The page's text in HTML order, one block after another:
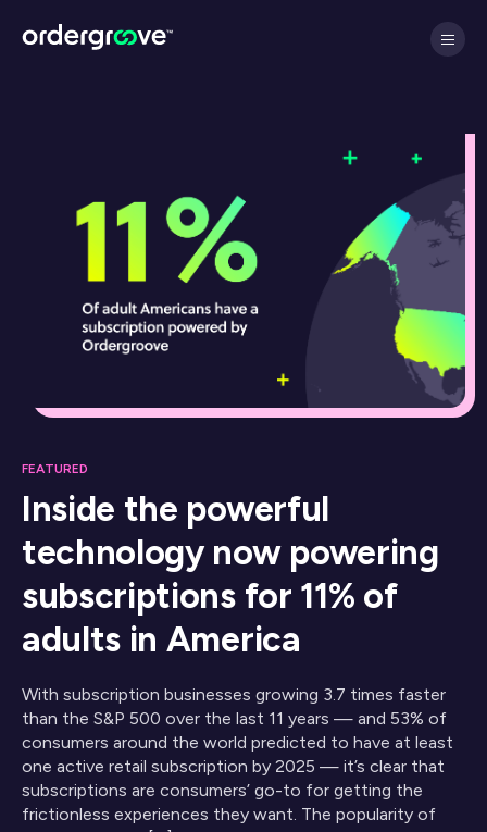
FEATURED
Inside the powerful
technology now powering
subscriptions for 11% of
adults in America
With subscription businesses growing 3.7 times faster
than the S&P 500 over the last 11 years — and 53% of
consumers around the world predicted to have at least
one active retail subscription by 2025 — it’s clear that
subscriptions are consumers’ go-to for getting the
frictionless experiences they want. The popularity of